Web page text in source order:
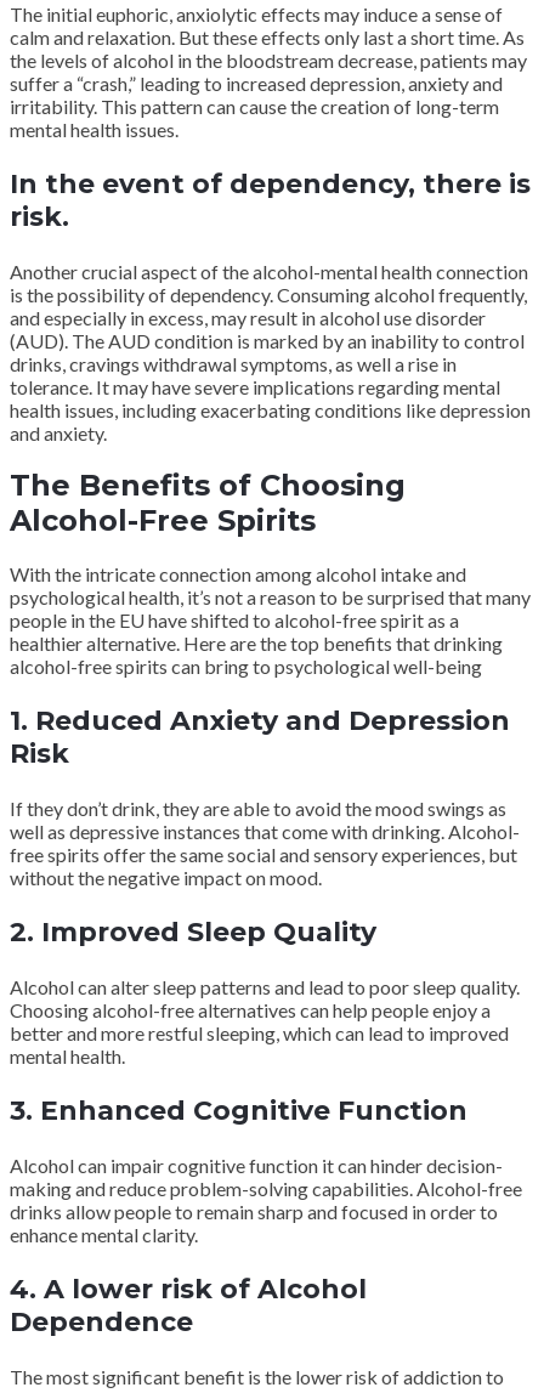
The initial euphoric, anxiolytic effects may induce a sense of
calm and relaxation. But these effects only last a short time. As
the levels of alcohol in the bloodstream decrease, patients may
suffer a “crash,” leading to increased depression, anxiety and
irritability. This pattern can cause the creation of long-term
mental health issues.
In the event of dependency, there is
risk.
Another crucial aspect of the alcohol-mental health connection
is the possibility of dependency. Consuming alcohol frequently,
and especially in excess, may result in alcohol use disorder
(AUD). The AUD condition is marked by an inability to control
drinks, cravings withdrawal symptoms, as well a rise in
tolerance. It may have severe implications regarding mental
health issues, including exacerbating conditions like depression
and anxiety.
The Benefits of Choosing
Alcohol-Free Spirits
With the intricate connection among alcohol intake and
psychological health, it’s not a reason to be surprised that many
people in the EU have shifted to alcohol-free spirit as a
healthier alternative. Here are the top benefits that drinking
alcohol-free spirits can bring to psychological well-being
1. Reduced Anxiety and Depression
Risk
If they don’t drink, they are able to avoid the mood swings as
well as depressive instances that come with drinking. Alcohol-
free spirits offer the same social and sensory experiences, but
without the negative impact on mood.
2. Improved Sleep Quality
Alcohol can alter sleep patterns and lead to poor sleep quality.
Choosing alcohol-free alternatives can help people enjoy a
better and more restful sleeping, which can lead to improved
mental health.
3. Enhanced Cognitive Function
Alcohol can impair cognitive function it can hinder decision-
making and reduce problem-solving capabilities. Alcohol-free
drinks allow people to remain sharp and focused in order to
enhance mental clarity.
4. A lower risk of Alcohol
Dependence
The most significant benefit is the lower risk of addiction to